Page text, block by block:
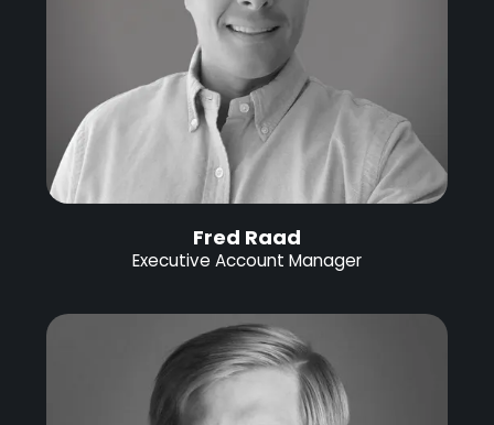
Fred Raad
Executive Account Manager